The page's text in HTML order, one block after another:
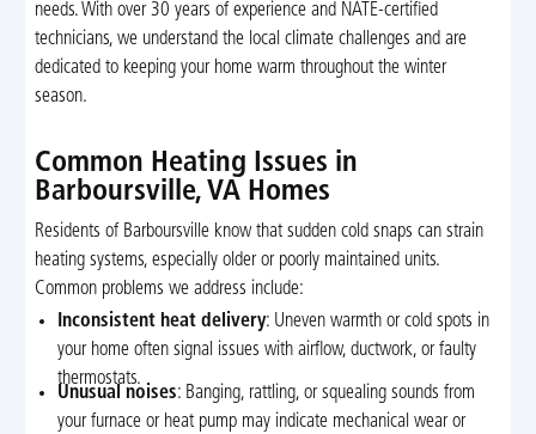
needs. With over 30 years of experience and NATE-certified
technicians, we understand the local climate challenges and are
dedicated to keeping your home warm throughout the winter
season.
Common Heating Issues in
Barboursville, VA Homes
Residents of Barboursville know that sudden cold snaps can strain
heating systems, especially older or poorly maintained units.
Common problems we address include:
Inconsistent heat delivery: Uneven warmth or cold spots in
your home often signal issues with airflow, ductwork, or faulty
thermostats.
Unusual noises: Banging, rattling, or squealing sounds from
your furnace or heat pump may indicate mechanical wear or